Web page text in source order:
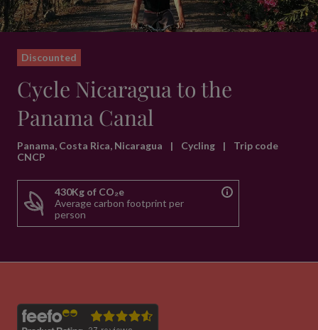
Discounted
Cycle Nicaragua to the
Panama Canal
Panama, Costa Rica, Nicaragua | Cycling |
Trip code
CNCP
430Kg of CO₂e
Average carbon footprint per
person